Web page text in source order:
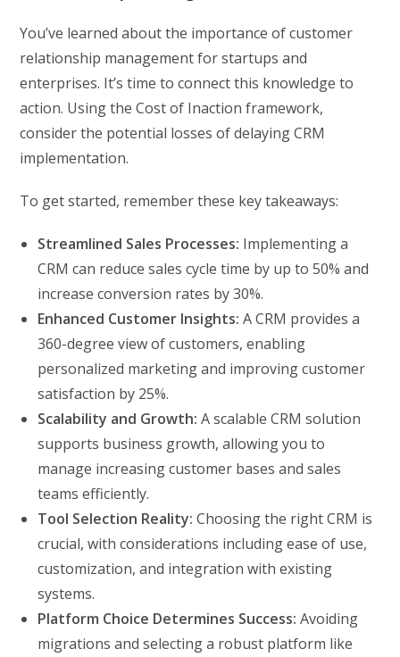
You’ve learned about the importance of customer
relationship management for startups and
enterprises. It’s time to connect this knowledge to
action. Using the Cost of Inaction framework,
consider the potential losses of delaying CRM
implementation.
To get started, remember these key takeaways:
Streamlined Sales Processes: Implementing a
CRM can reduce sales cycle time by up to 50% and
increase conversion rates by 30%.
Enhanced Customer Insights: A CRM provides a
360-degree view of customers, enabling
personalized marketing and improving customer
satisfaction by 25%.
Scalability and Growth: A scalable CRM solution
supports business growth, allowing you to
manage increasing customer bases and sales
teams efficiently.
Tool Selection Reality: Choosing the right CRM is
crucial, with considerations including ease of use,
customization, and integration with existing
systems.
Platform Choice Determines Success: Avoiding
migrations and selecting a robust platform like